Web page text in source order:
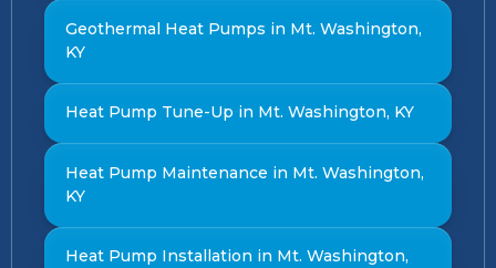
Geothermal Heat Pumps in Mt. Washington,
KY
Heat Pump Tune-Up in Mt. Washington, KY
Heat Pump Maintenance in Mt. Washington,
KY
Heat Pump Installation in Mt. Washington,